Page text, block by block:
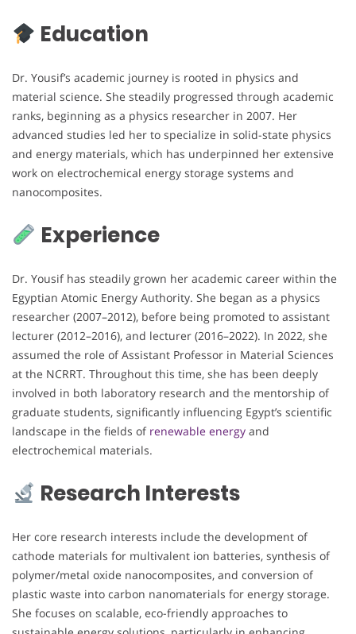
Education
Dr. Yousif’s academic journey is rooted in physics and
material science. She steadily progressed through academic
ranks, beginning as a physics researcher in 2007. Her
advanced studies led her to specialize in solid-state physics
and energy materials, which has underpinned her extensive
work on electrochemical energy storage systems and
nanocomposites.
Experience
Dr. Yousif has steadily grown her academic career within the
Egyptian Atomic Energy Authority. She began as a physics
researcher (2007–2012), before being promoted to assistant
lecturer (2012–2016), and lecturer (2016–2022). In 2022, she
assumed the role of Assistant Professor in Material Sciences
at the NCRRT. Throughout this time, she has been deeply
involved in both laboratory research and the mentorship of
graduate students, significantly influencing Egypt’s scientific
landscape in the fields of renewable energy and
electrochemical materials.
Research Interests
Her core research interests include the development of
cathode materials for multivalent ion batteries, synthesis of
polymer/metal oxide nanocomposites, and conversion of
plastic waste into carbon nanomaterials for energy storage.
She focuses on scalable, eco-friendly approaches to